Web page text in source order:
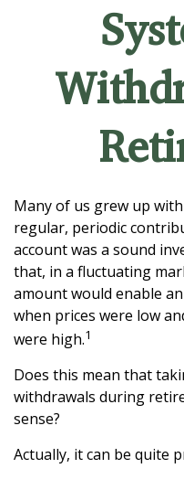
Many of us grew up
regular, periodic
account was a sound
that, in a fluctuating
amount would enable
when prices were low
were high.1
Does this mean that
withdrawals during
sense?
Actually, it can be quite